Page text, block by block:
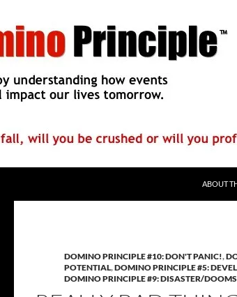
ABOUT
DOMINO PRINCIPLE #10: DON'T PANIC!,
POTENTIAL,DOMINO PRINCIPLE #5:
DOMINO PRINCIPLE #9: DISASTER/